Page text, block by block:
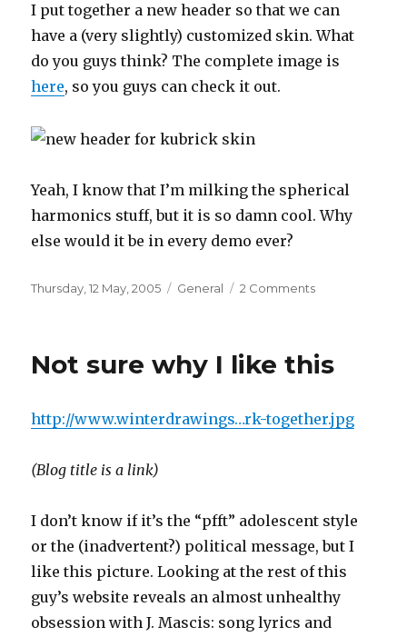
I put together a new header so that we can
have a (very slightly) customized skin. What
do you guys think? The complete image is
here, so you guys can check it out.
Yeah, I know that I’m milking the spherical
harmonics stuff, but it is so damn cool. Why
else would it be in every demo ever?
Posted
Thursday, 12 May, 2005 Categories
General 2 Commentson
the
Not sure why I like this
http://www.winterdrawings…rk-together.jpg
(Blog title is a link)
I don’t know if it’s the “pfft” adolescent style
or the (inadvertent?) political message, but I
like this picture. Looking at the rest of this
guy’s website reveals an almost unhealthy
obsession with J. Mascis: song lyrics and